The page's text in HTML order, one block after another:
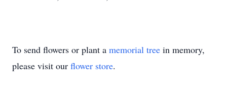
To send flowers or plant a memorial tree in memory,
please visit our flower store.